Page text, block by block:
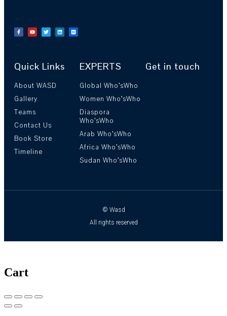
Quick Links
About WASD
Gallery
Teams
Contact Us
Book Store
Timeline
EXPERTS
Global Who’sWho
Women Who’sWho
Diaspora
Who’sWho
Arab Who’sWho
Africa Who’sWho
Sudan Who’sWho
Get in touch
© Wasd
All rights reserved
Cart